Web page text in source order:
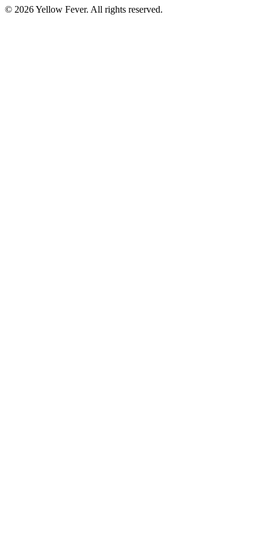
© 2026 Yellow Fever. All rights reserved.